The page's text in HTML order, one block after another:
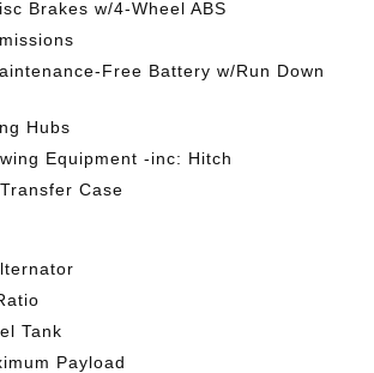
Brakes w/4-Wheel ABS
Free Battery w/Run Down
Hubs
Equipment -inc: Hitch
Case
Tank
Payload